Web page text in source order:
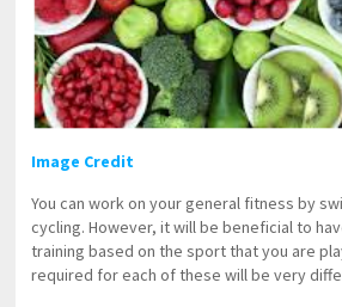
Image Credit
You can work on your general fitness by
cycling. However, it will be beneficial to
training based on the sport that you are
required for each of these will be very